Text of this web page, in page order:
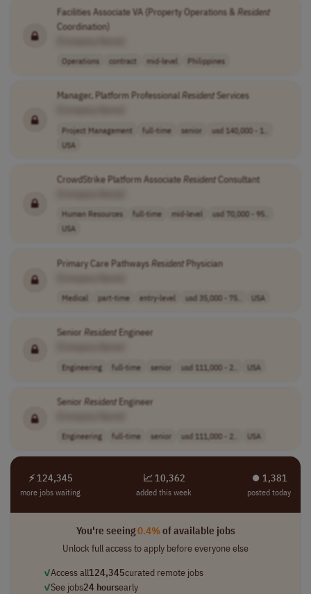
Facilities Associate VA (Property Operations & Resident
Coordination)
Operations contract mid-level Philippines
Manager, Platform Professional ResidentServices
Project Management full-time senior
usd 140,000 - 1..
USA
CrowdStrike Platform AssociateResidentConsultant
Human Resources full-time mid-level
usd 70,000 - 95..
USA
Primary Care PathwaysResidentPhysician
Medical part-time entry-level usd 35,000 - 75.. USA
Senior ResidentEngineer
Engineering full-time senior usd 111,000 - 2.. USA
Senior ResidentEngineer
Engineering full-time senior usd 111,000 - 2.. USA
⚡ 124,345
more jobs waiting
📈 10,362
added this week
⏺︎ 1,381
posted today
You're seeing0.4%of available jobs
Unlock full access to apply before everyone else
✓Access all124,345curated remote jobs
✓See jobs24 hoursearly